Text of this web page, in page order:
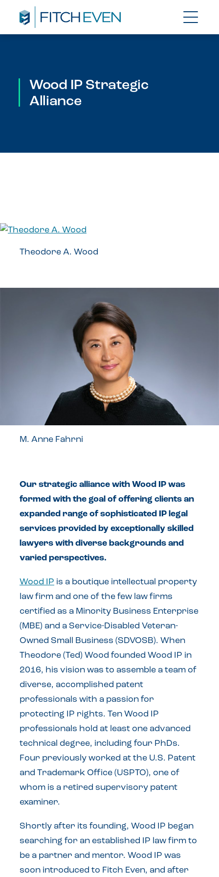
Wood IP Strategic
Alliance
Theodore A. Wood
M. Anne Fahrni
Our strategic alliance with Wood IP was
formed with the goal of offering clients an
expanded range of sophisticated IP legal
services provided by exceptionally skilled
lawyers with diverse backgrounds and
varied perspectives.
Wood IP is a boutique intellectual property
law firm and one of the few law firms
certified as a Minority Business Enterprise
(MBE) and a Service-Disabled Veteran-
Owned Small Business (SDVOSB). When
Theodore (Ted) Wood founded Wood IP in
2016, his vision was to assemble a team of
diverse, accomplished patent
professionals with a passion for
protecting IP rights. Ten Wood IP
professionals hold at least one advanced
technical degree, including four PhDs.
Four previously worked at the U.S. Patent
and Trademark Office (USPTO), one of
whom is a retired supervisory patent
examiner.
Shortly after its founding, Wood IP began
searching for an established IP law firm to
be a partner and mentor. Wood IP was
soon introduced to Fitch Even, and after